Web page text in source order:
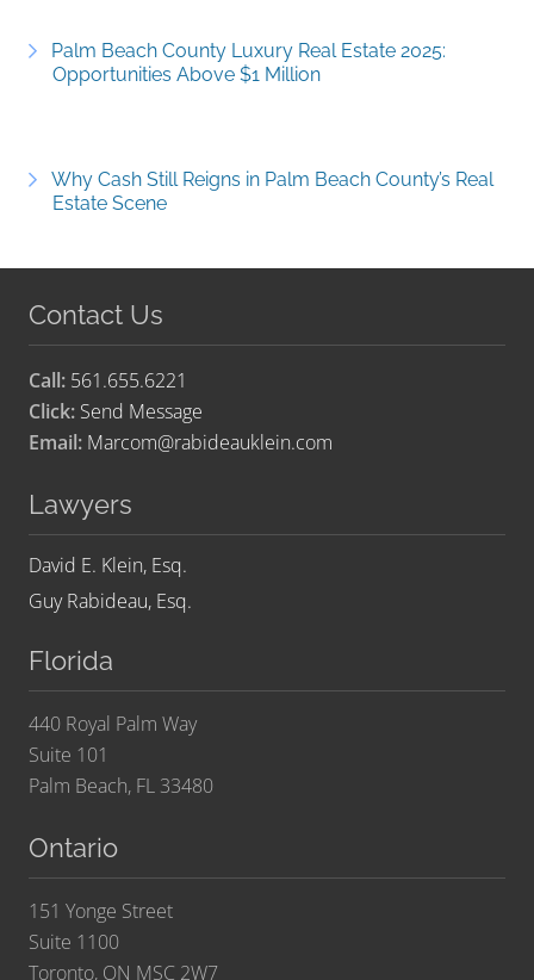
Palm Beach County Luxury Real Estate 2025:
Opportunities Above $1 Million
Why Cash Still Reigns in Palm Beach County’s Real
Estate Scene
Contact Us
Call: 561.655.6221
Click: Send Message
Email: Marcom@rabideauklein.com
Lawyers
David E. Klein, Esq.
Guy Rabideau, Esq.
Florida
440 Royal Palm Way
Suite 101
Palm Beach, FL 33480
Ontario
151 Yonge Street
Suite 1100
Toronto, ON MSC 2W7